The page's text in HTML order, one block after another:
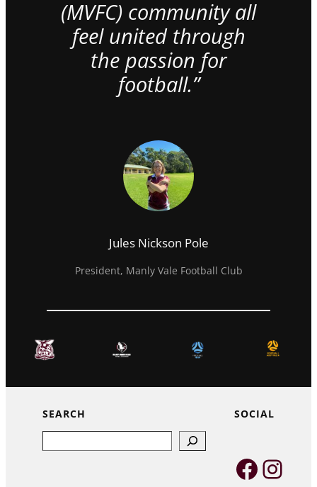
(MVFC) community all
feel united through
the passion for
football.”
Jules Nickson Pole
President, Manly Vale Football Club
SEARCH SOCIAL